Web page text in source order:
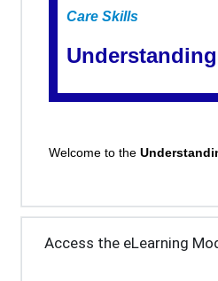
Care Skills
Welcome to the
Access the eLearning